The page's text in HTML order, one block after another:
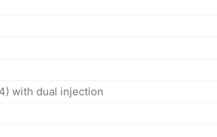
with dual injection